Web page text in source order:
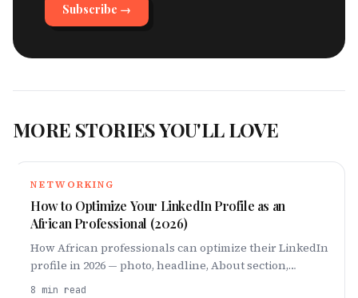
Subscribe →
MORE STORIES YOU'LL LOVE
NETWORKING
How to Optimize Your LinkedIn Profile as an
African Professional (2026)
How African professionals can optimize their LinkedIn
profile in 2026 — photo, headline, About section,
quantified experience, and how to attract recruiters
8 min read